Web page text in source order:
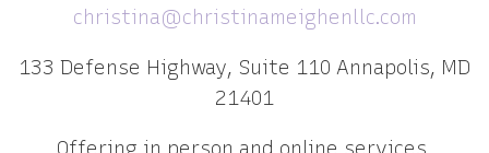
christina@christinameighenllc.com
133 Defense Highway, Suite 110 Annapolis, MD
21401